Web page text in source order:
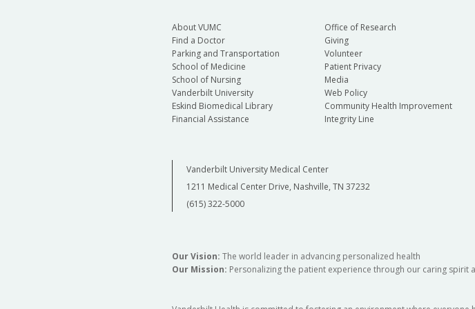
Director, Division of Addiction Psychiatry
About VUMC
Find a Doctor
Parking and Transportation
School of Medicine
School of Nursing
Vanderbilt University
Eskind Biomedical Library
Financial Assistance
Office of Research
Giving
Volunteer
Patient Privacy
Media
Web Policy
Community Health Improvement
Integrity Line
Vanderbilt University Medical Center
1211 Medical Center Drive, Nashville, TN 37232
(615) 322-5000
Our Vision: The world leader in advancing personalized health
Our Mission: Personalizing the patient experience through our caring spirit